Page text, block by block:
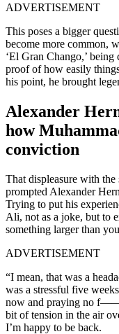
ADVERTISEMENT
This poses a bigger
become more common,
‘El Gran Chango,’ being
proof of how easily
his point, he brought
Alexander
how
conviction
That displeasure with the
prompted Alexander
Trying to put his
Ali, not as a joke, but to
something larger than
ADVERTISEMENT
“I mean, that was a
was a stressful five
now and praying no f——
bit of tension in the air
I’m happy to be back.